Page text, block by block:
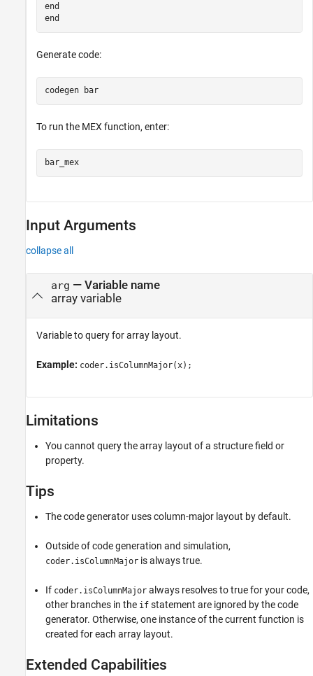
end
end
Generate code:
codegen bar
To run the MEX function, enter:
bar_mex
Input Arguments
collapse all
arg — Variable name
array variable
Variable to query for array layout.
Example: coder.isColumnMajor(x);
Limitations
You cannot query the array layout of a structure field or
property.
Tips
The code generator uses column-major layout by default.
Outside of code generation and simulation,
coder.isColumnMajor is always true.
If coder.isColumnMajor always resolves to true for your code,
other branches in the if statement are ignored by the code
generator. Otherwise, one instance of the current function is
created for each array layout.
Extended Capabilities